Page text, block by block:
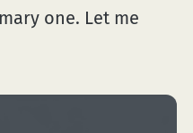
one. Let me